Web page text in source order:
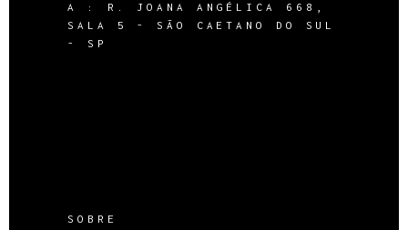
A :
R. JOANA ANGÉLICA 668,
SALA 5 - SÃO CAETANO DO SUL
- SP
SOBRE